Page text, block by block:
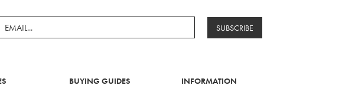
SUBSCRIBE
BUYING GUIDES INFORMATION